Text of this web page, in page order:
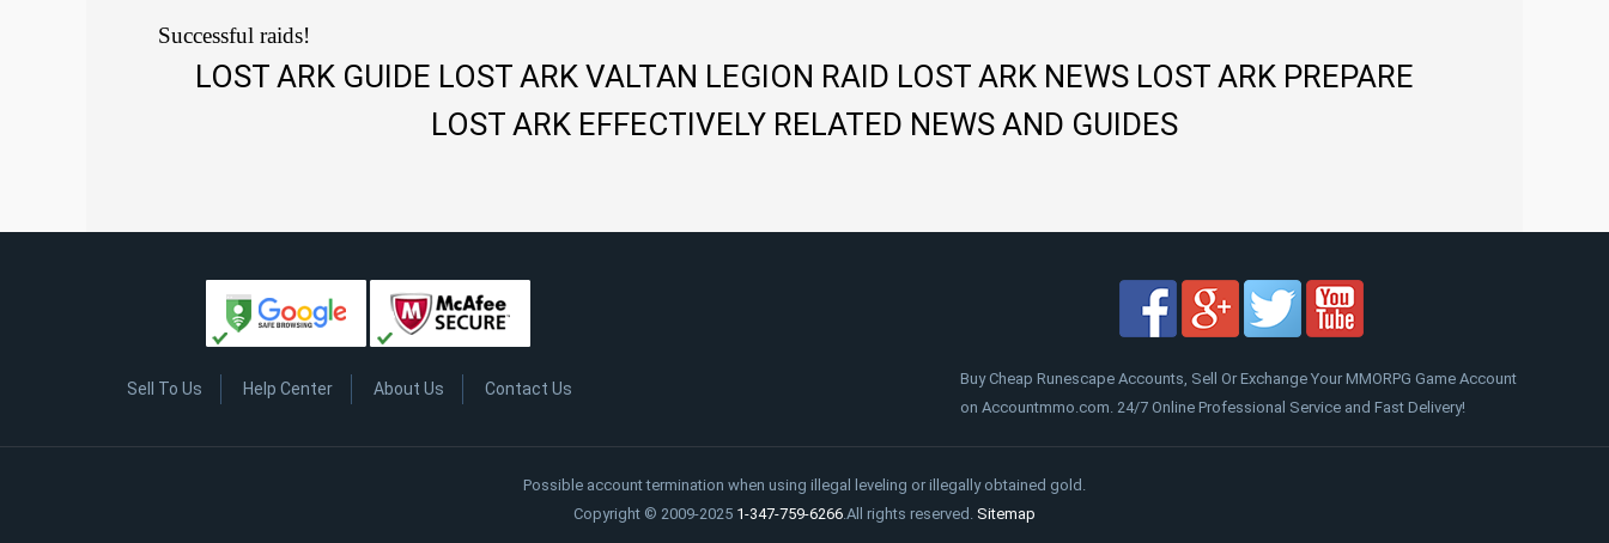
Successful raids!
LOST ARK GUIDE LOST ARK VALTAN LEGION RAID LOST ARK NEWS LOST ARK PREPARE
LOST ARK EFFECTIVELY RELATED NEWS AND GUIDES
Sell To Us Help Center About Us Contact Us
Buy Cheap Runescape Accounts, Sell Or Exchange Your MMORPG Game Account
on Accountmmo.com. 24/7 Online Professional Service and Fast Delivery!
Possible account termination when using illegal leveling or illegally obtained gold.
Copyright © 2009-2025 1-347-759-6266.All rights reserved. Sitemap